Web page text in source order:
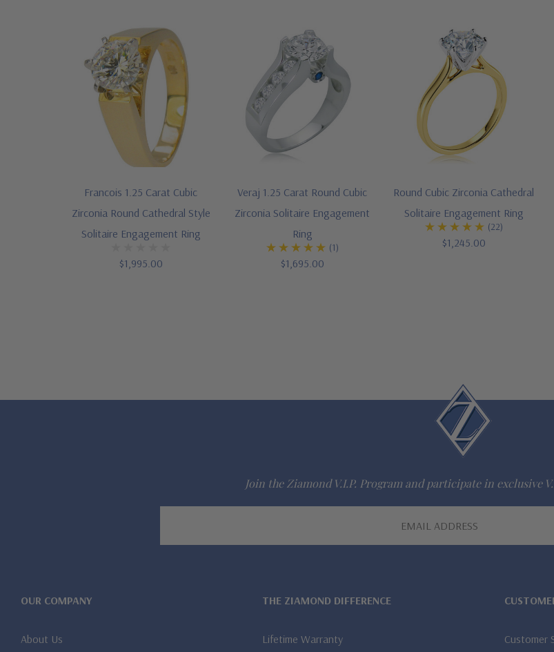
Francois 1.25 Carat Cubic
Zirconia Round Cathedral Style
Solitaire Engagement Ring
$1,995.00
Veraj 1.25 Carat Round Cubic
Zirconia Solitaire Engagement
Ring
(1)
$1,695.00
Round Cubic Zirconia Cathedral
Solitaire Engagement Ring
(22)
$1,245.00
Join the Ziamond V.I.P. Program and participate in exclusive
OUR COMPANY
About Us
THE ZIAMOND DIFFERENCE
Lifetime Warranty Customer